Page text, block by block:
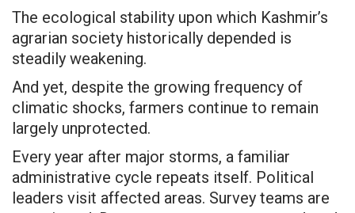
The ecological stability upon which Kashmir’s
agrarian society historically depended is
steadily weakening.
And yet, despite the growing frequency of
climatic shocks, farmers continue to remain
largely unprotected.
Every year after major storms, a familiar
administrative cycle repeats itself. Political
leaders visit affected areas. Survey teams are